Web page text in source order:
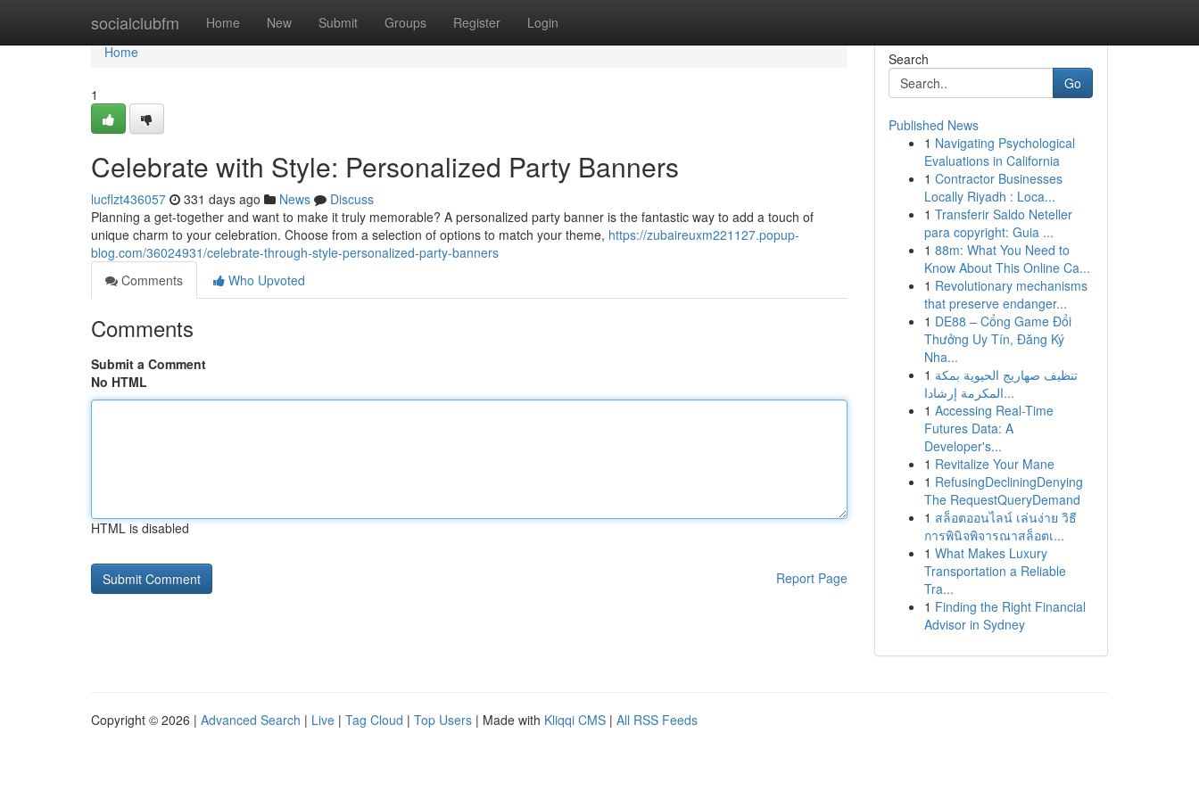
socialclubfm Home New Submit Groups Register Login
Home
Home
1
Celebrate with Style: Personalized Party Banners
lucflzt436057 331 days ago News
Discuss
Planning a get-together and want to make it truly memorable? A personalized party banner is the fantastic way to add a touch of
unique charm to your celebration. Choose from a selection of options to match your theme, https://zubaireuxm221127.popup-
blog.com/36024931/celebrate-through-style-personalized-party-banners
Comments
Who Upvoted
Comments
Submit a Comment
No HTML
HTML is disabled
Report Page
Search
Go
Published News
1 Navigating Psychological
Evaluations in California
1 Contractor Businesses
Locally Riyadh : Loca...
1 Transferir Saldo Neteller
para copyright: Guia ...
1 88m: What You Need to
Know About This Online Ca...
1 Revolutionary mechanisms
that preserve endanger...
1 DE88 – Cổng Game Đổi
Thưởng Uy Tín, Đăng Ký
Nha...
1 تنظيف صهاريج الحيوية بمكة
المكرمة إرشادا...
1 Accessing Real-Time
Futures Data: A
Developer's...
1 Revitalize Your Mane
1 RefusingDecliningDenying
The RequestQueryDemand
1 สล็อตออนไลน์ เล่นง่าย วิธี
การพินิจพิจารณาสล็อตเ...
1 What Makes Luxury
Transportation a Reliable
Tra...
1 Finding the Right Financial
Advisor in Sydney
Copyright © 2026 | Advanced Search | Live | Tag Cloud | Top Users | Made with Kliqqi CMS | All RSS Feeds